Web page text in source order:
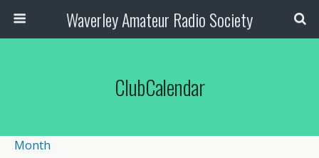
Waverley Amateur Radio Society
ClubCalendar
Month